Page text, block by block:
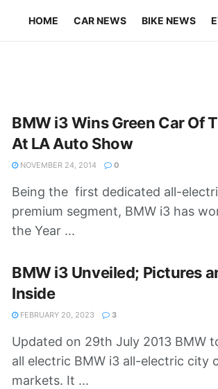
HOME CAR NEWS BIKE NEWS
BMW i3 Wins Green Car Of
At LA Auto Show
NOVEMBER 24, 2014 0
Being the first dedicated all-
premium segment, BMW i3 has
the Year ...
BMW i3 Unveiled; Pictures
Inside
FEBRUARY 20, 2023 3
Updated on 29th July 2013 BMW
all electric BMW i3 all-electric city
markets. It ...